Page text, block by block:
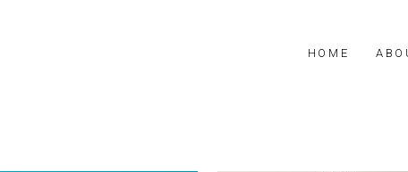
HOME